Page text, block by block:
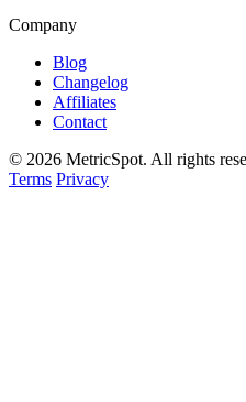
Company
Blog
Changelog
Affiliates
Contact
© 2026 MetricSpot. All rights
Terms Privacy